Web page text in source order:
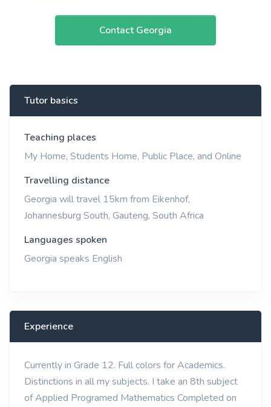
Contact Georgia
Tutor basics
Teaching places
My Home, Students Home, Public Place, and Online
Travelling distance
Georgia will travel 15km from Eikenhof,
Johannesburg South, Gauteng, South Africa
Languages spoken
Georgia speaks English
Experience
Currently in Grade 12. Full colors for Academics.
Distinctions in all my subjects. I take an 8th subject
of Applied Programed Mathematics Completed on